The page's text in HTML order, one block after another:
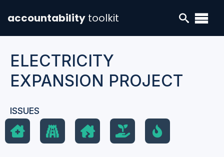
accountability toolkit
ELECTRICITY
EXPANSION PROJECT
ISSUES